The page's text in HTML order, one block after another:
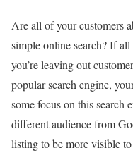
Are all of your customers
simple online search? If
you’re leaving out
popular search engine,
some focus on this search
different audience from
listing to be more visible